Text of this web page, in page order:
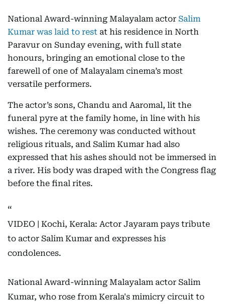
National Award-winning Malayalam actor Salim
Kumar was laid to rest at his residence in North
Paravur on Sunday evening, with full state
honours, bringing an emotional close to the
farewell of one of Malayalam cinema’s most
versatile performers.
The actor’s sons, Chandu and Aaromal, lit the
funeral pyre at the family home, in line with his
wishes. The ceremony was conducted without
religious rituals, and Salim Kumar had also
expressed that his ashes should not be immersed in
a river. His body was draped with the Congress flag
before the final rites.
VIDEO | Kochi, Kerala: Actor Jayaram pays tribute
to actor Salim Kumar and expresses his
condolences.
National Award-winning Malayalam actor Salim
Kumar, who rose from Kerala's mimicry circuit to